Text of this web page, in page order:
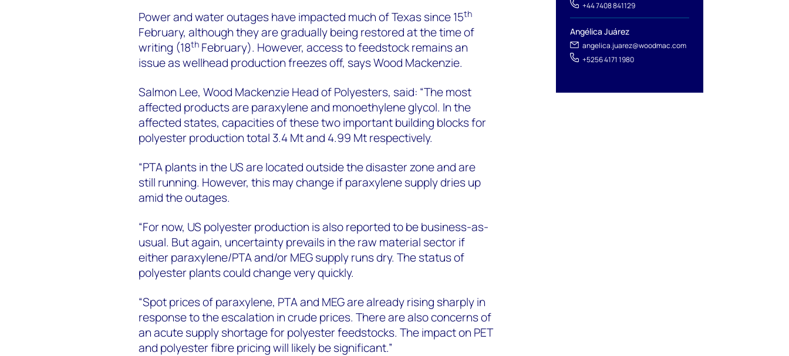
+44 7408 841129
Angélica Juárez
angelica.juarez@woodmac.com
+5256 4171 1980
Power and water outages have impacted much of Texas since 15th
February, although they are gradually being restored at the time of
writing (18thFebruary). However, access to feedstock remains an
issue as wellhead production freezes off, says Wood Mackenzie.
Salmon Lee, Wood Mackenzie Head of Polyesters, said: “The most
affected products are paraxylene and monoethylene glycol. In the
affected states, capacities of these two important building blocks for
polyester production total 3.4 Mt and 4.99 Mt respectively.
“PTA plants in the US are located outside the disaster zone and are
still running. However, this may change if paraxylene supply dries up
amid the outages.
“For now, US polyester production is also reported to be business-as-
usual. But again, uncertainty prevails in the raw material sector if
either paraxylene/PTA and/or MEG supply runs dry. The status of
polyester plants could change very quickly.
“Spot prices of paraxylene, PTA and MEG are already rising sharply in
response to the escalation in crude prices. There are also concerns of
an acute supply shortage for polyester feedstocks. The impact on PET
and polyester fibre pricing will likely be significant.”